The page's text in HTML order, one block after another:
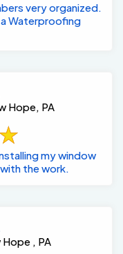
very organized.
Waterproofing
Hope, PA
the work.
Hope , PA